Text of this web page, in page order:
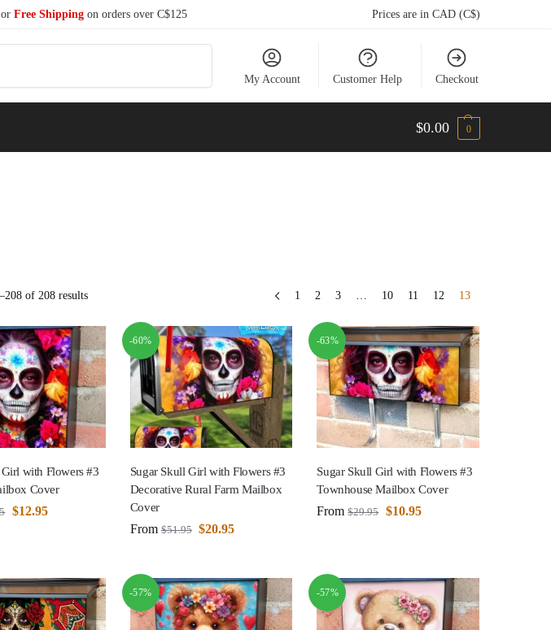
Free Shippingon orders over C$125 Prices are in CAD (C$)
My Account Customer Help Checkout
$0.00 0
of 208 results 1 2 3 … 10 11 12 13
with Flowers #3
Cover
$12.95
-60%
Sugar Skull Girl with Flowers #3
Decorative Rural Farm Mailbox
Cover
From $51.95 $20.95
-63%
Sugar Skull Girl with Flowers #3
Townhouse Mailbox Cover
From $29.95 $10.95
-57% -57%